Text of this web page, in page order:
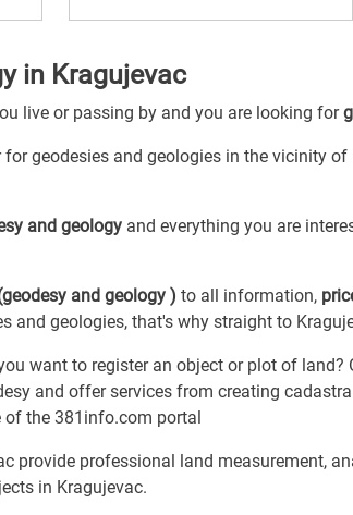
in Kragujevac
live or passing by and you are looking for
geodesies and geologies in the vicinity
and geology and everything you are
and geology ) to all information,
and geologies, that's why straight to
want to register an object or plot of
and offer services from creating
of the 381info.com portal
provide professional land measurement,
in Kragujevac.